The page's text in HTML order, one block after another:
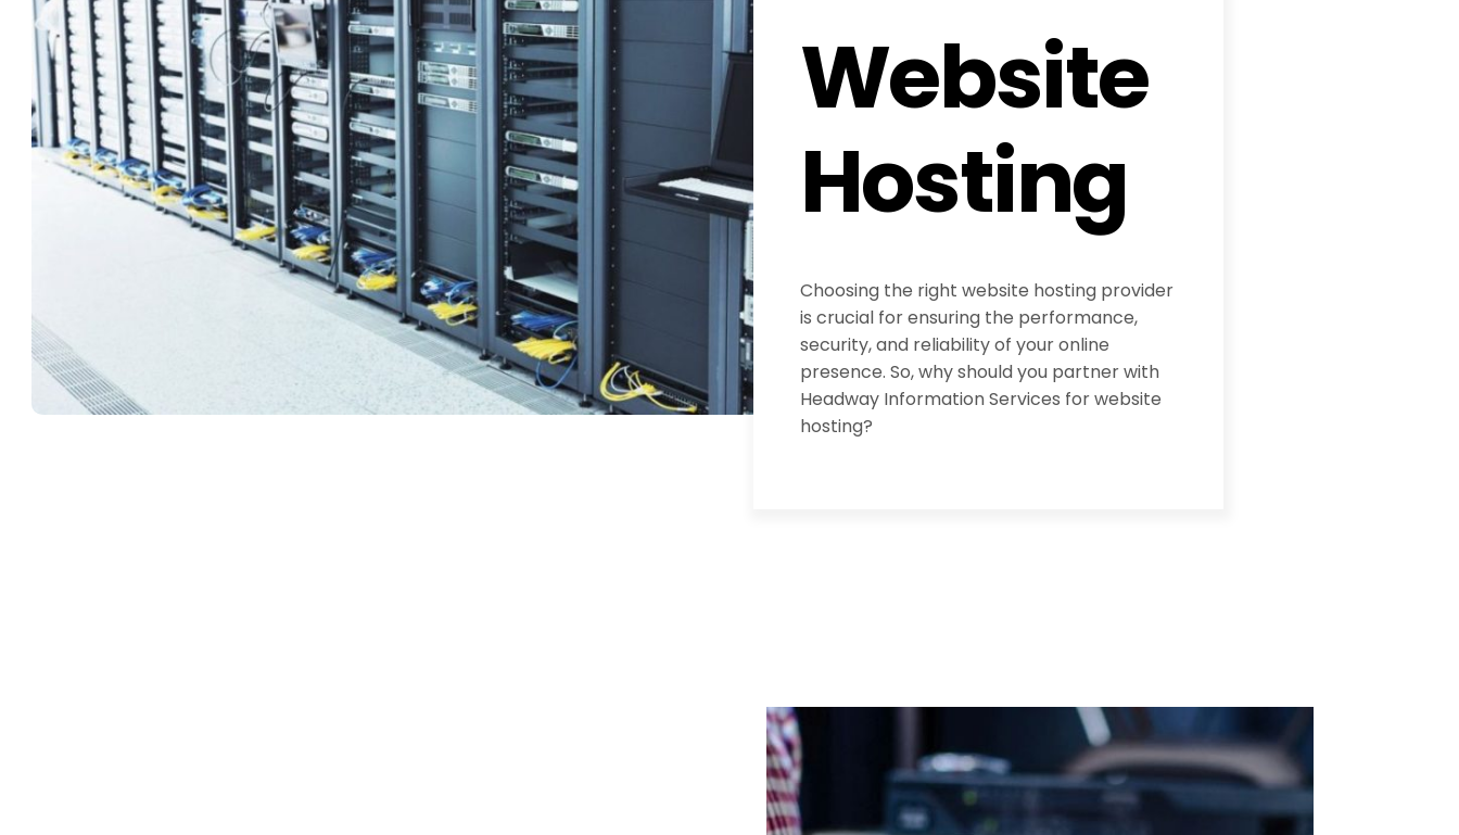
Website
Hosting
Choosing the right website hosting provider
is crucial for ensuring the performance,
security, and reliability of your online
presence. So, why should you partner with
Headway Information Services for website
hosting?